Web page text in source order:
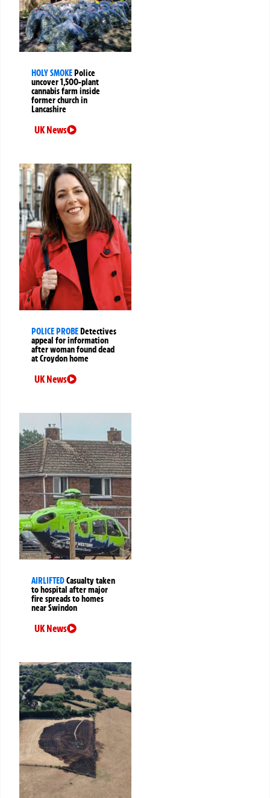
HOLY SMOKEPolice
uncover 1,500-plant
cannabis farm inside
former church in
Lancashire
UK News
POLICE PROBEDetectives
appeal for information
after woman found dead
at Croydon home
UK News
AIRLIFTEDCasualty taken
to hospital after major
fire spreads to homes
near Swindon
UK News